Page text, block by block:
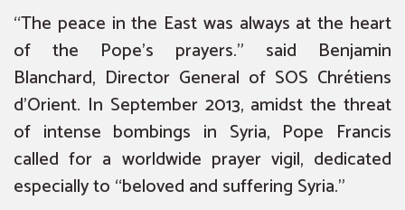
“The peace in the East was always at the heart
of the Pope’s prayers.” said Benjamin
Blanchard, Director General of SOS Chrétiens
d’Orient. In September 2013, amidst the threat
of intense bombings in Syria, Pope Francis
called for a worldwide prayer vigil, dedicated
especially to “beloved and suffering Syria.”